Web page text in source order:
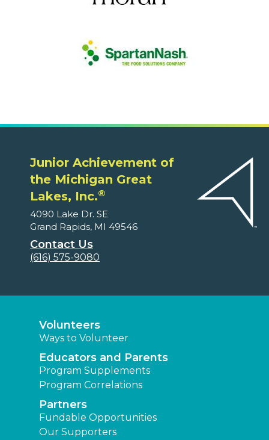
Junior Achievement of
the Michigan Great
Lakes, Inc.®
4090 Lake Dr. SE
Grand Rapids, MI 49546
Contact Us
(616) 575-9080
Volunteers
Ways to Volunteer
Educators and Parents
Program Supplements
Program Correlations
Partners
Fundable Opportunities
Our Supporters